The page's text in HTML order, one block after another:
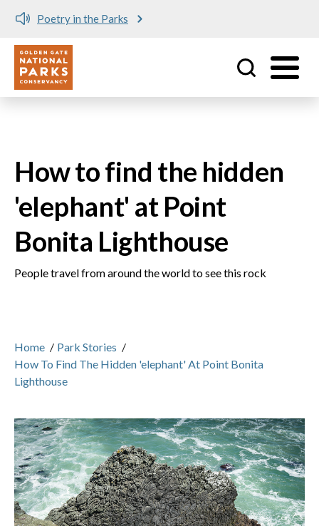
Poetry in the Parks
Utility
How to find the hidden
'elephant' at Point
Bonita Lighthouse
People travel from around the world to see this rock
Home / Park Stories /
How To Find The Hidden 'elephant' At Point Bonita
Lighthouse